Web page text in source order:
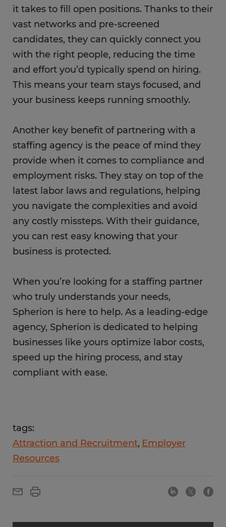
it takes to fill open positions. Thanks to their
vast networks and pre-screened
candidates, they can quickly connect you
with the right people, reducing the time
and effort you’d typically spend on hiring.
This means your team stays focused, and
your business keeps running smoothly.
Another key benefit of partnering with a
staffing agency is the peace of mind they
provide when it comes to compliance and
employment risks. They stay on top of the
latest labor laws and regulations, helping
you navigate the complexities and avoid
any costly missteps. With their guidance,
you can rest easy knowing that your
business is protected.
When you’re looking for a staffing partner
who truly understands your needs,
Spherion is here to help. As a leading-edge
agency, Spherion is dedicated to helping
businesses like yours optimize labor costs,
speed up the hiring process, and stay
compliant with ease.
tags:
Attraction and Recruitment Employer
Resources